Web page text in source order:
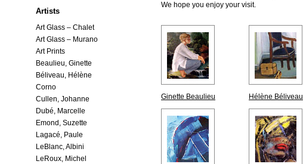
We hope you enjoy your visit.
Ginette Beaulieu Hélène Béliveau
Artists
Art Glass – Chalet
Art Glass – Murano
Art Prints
Beaulieu, Ginette
Béliveau, Hélène
Corno
Cullen, Johanne
Dubé, Marcelle
Emond, Suzette
Lagacé, Paule
LeBlanc, Albini
LeRoux, Michel